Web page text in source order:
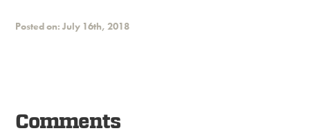
Posted on: July 16th, 2018
Comments